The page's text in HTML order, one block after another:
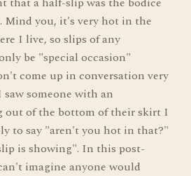
Mind you, it's very hot in the
I live, so slips of any
be "special occasion"
come up in conversation very
someone with an
out of the bottom of their skirt I
to say "aren't you hot in that?"
is showing". In this post-
imagine anyone would